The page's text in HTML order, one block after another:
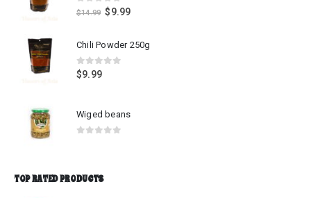
0out of 5
$14.99 $9.99
Chili Powder 250g
0out of 5
$9.99
Wiged beans
TOP RATED PRODUCTS